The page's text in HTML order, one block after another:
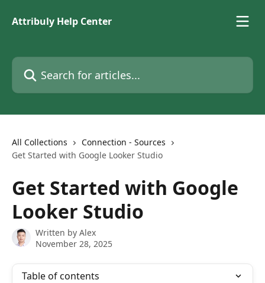
Attribuly Help Center
Search for articles...
All Collections
Connection - Sources
Get Started with Google Looker Studio
Get Started with Google
Looker Studio
Written by Alex
November 28, 2025
Table of contents